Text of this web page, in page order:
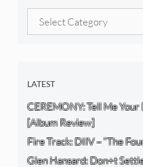
Categories
LATEST
CEREMONY: Tell Me Your
[Album Review]
Fire Track: DIIV – “The
Glen Hansard: Don+t